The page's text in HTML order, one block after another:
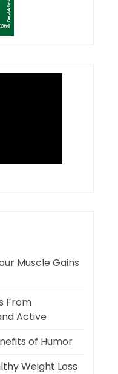
Muscle Gains
From
Active
of Humor
Weight Loss